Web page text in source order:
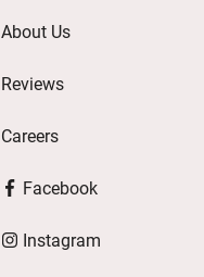
About Us
Reviews
Careers
Facebook
Instagram